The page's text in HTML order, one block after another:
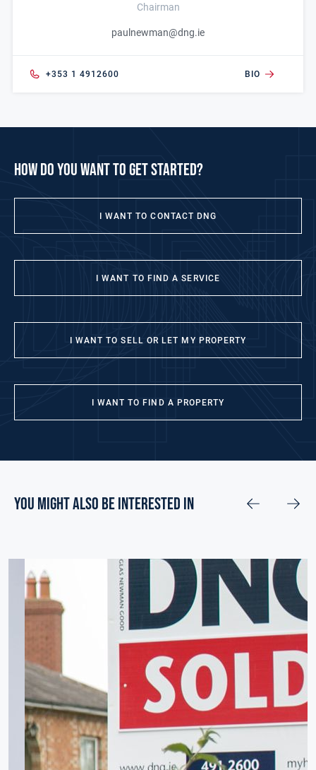
Chairman
paulnewman@dng.ie
+353 1 4912600 BIO
how do you want to get started?
I WANT TO CONTACT DNG
I WANT TO FIND A SERVICE
I WANT TO SELL OR LET MY PROPERTY
I WANT TO FIND A PROPERTY
you might also be interested in